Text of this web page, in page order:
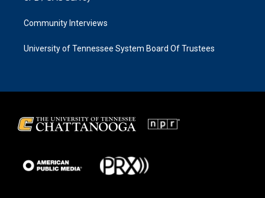
Community Interviews
University of Tennessee System Board Of Trustees